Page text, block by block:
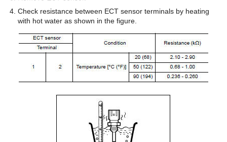
Check resistance between ECT sensor terminals by heating
with hot water as shown in the figure.